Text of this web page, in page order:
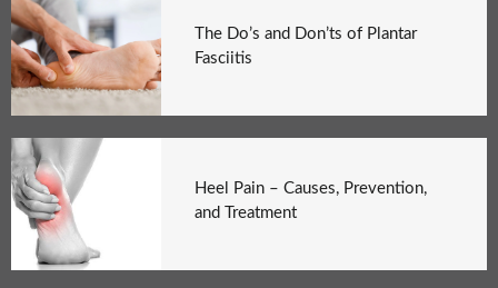
The Do’s and Don’ts of Plantar
Fasciitis
Heel Pain – Causes, Prevention,
and Treatment